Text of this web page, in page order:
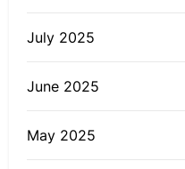
July 2025
June 2025
May 2025